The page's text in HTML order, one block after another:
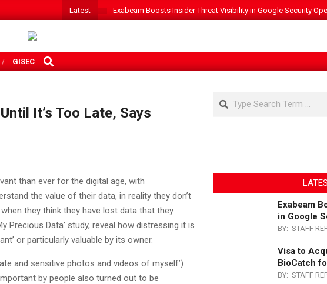
Latest Exabeam Boosts Insider Threat Visibility in Google Security
GISEC
SEARCH
It’s Too Late, Says
than ever for the digital age, with
the value of their data, in reality they don’t
they think they have lost data that they
Precious Data’ study, reveal how distressing it is
or particularly valuable by its owner.
and sensitive photos and videos of myself’)
by people also turned out to be
Search
Exabeam
in Google
BY: STAFF
Visa to
BioCatch
BY: STAFF